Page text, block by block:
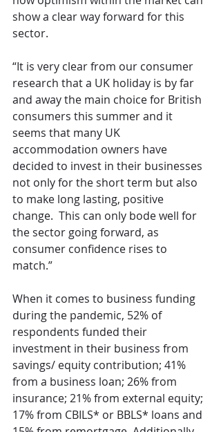
show a clear way forward for this
sector.
“It is very clear from our consumer
research that a UK holiday is by far
and away the main choice for British
consumers this summer and it
seems that many UK
accommodation owners have
decided to invest in their businesses
not only for the short term but also
to make long lasting, positive
change.  This can only bode well for
the sector going forward, as
consumer confidence rises to
match.”
When it comes to business funding
during the pandemic, 52% of
respondents funded their
investment in their business from
savings/ equity contribution; 41%
from a business loan; 26% from
insurance; 21% from external equity;
17% from CBILS* or BBLS* loans and